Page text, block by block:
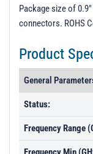
Package size of
connectors. ROHS
Product
General
Status:
Frequency Range